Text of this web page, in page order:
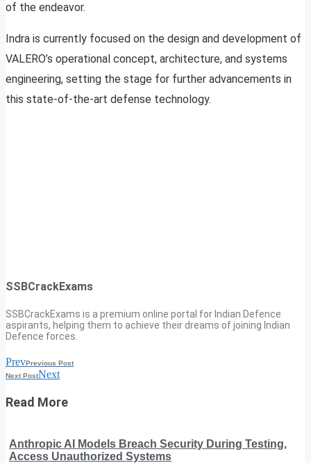
of the endeavor.
Indra is currently focused on the design and development of
VALERO’s operational concept, architecture, and systems
engineering, setting the stage for further advancements in
this state-of-the-art defense technology.
SSBCrackExams
SSBCrackExams is a premium online portal for Indian Defence
aspirants, helping them to achieve their dreams of joining Indian
Defence forces.
PrevPrevious Post
Next PostNext
Read More
Anthropic AI Models Breach Security During Testing,
Access Unauthorized Systems